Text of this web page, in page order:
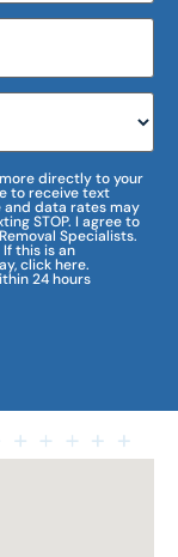
directly to your
to receive text
and data rates may
STOP. I agree to
Specialists.
this is an
click here.
24 hours